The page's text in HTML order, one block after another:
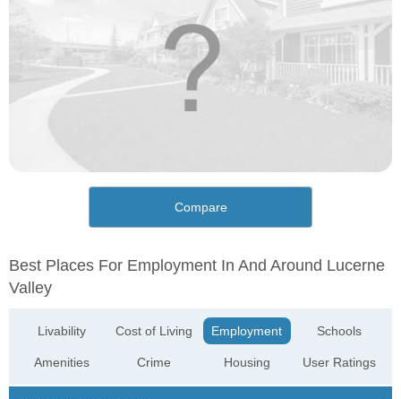
Compare
Best Places For Employment In And Around Lucerne
Valley
Livability
Amenities
Cost of Living
Crime
Employment
Housing
Schools
User Ratings